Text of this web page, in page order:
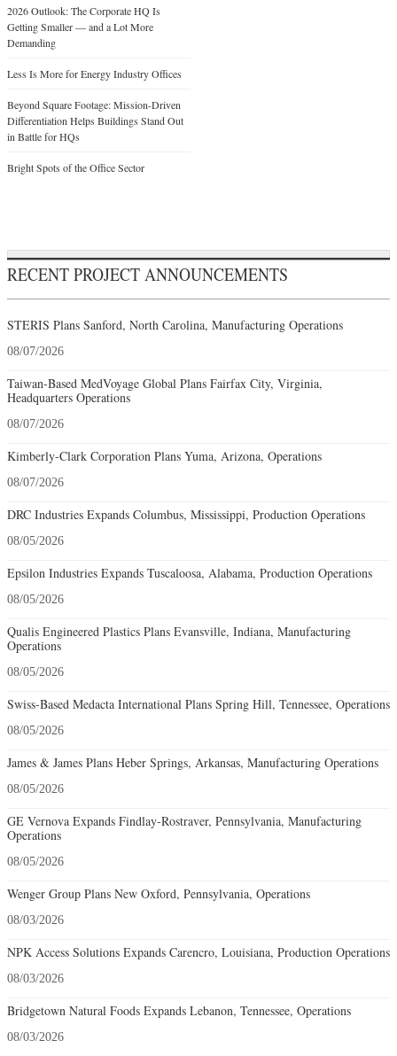
2026 Outlook: The Corporate HQ Is
Getting Smaller — and a Lot More
Demanding
Less Is More for Energy Industry Offices
Beyond Square Footage: Mission-Driven
Differentiation Helps Buildings Stand Out
in Battle for HQs
Bright Spots of the Office Sector
RECENT PROJECT ANNOUNCEMENTS
STERIS Plans Sanford, North Carolina, Manufacturing Operations
08/07/2026
Taiwan-Based MedVoyage Global Plans Fairfax City, Virginia,
Headquarters Operations
08/07/2026
Kimberly-Clark Corporation Plans Yuma, Arizona, Operations
08/07/2026
DRC Industries Expands Columbus, Mississippi, Production Operations
08/05/2026
Epsilon Industries Expands Tuscaloosa, Alabama, Production Operations
08/05/2026
Qualis Engineered Plastics Plans Evansville, Indiana, Manufacturing
Operations
08/05/2026
Swiss-Based Medacta International Plans Spring Hill, Tennessee, Operations
08/05/2026
James & James Plans Heber Springs, Arkansas, Manufacturing Operations
08/05/2026
GE Vernova Expands Findlay-Rostraver, Pennsylvania, Manufacturing
Operations
08/05/2026
Wenger Group Plans New Oxford, Pennsylvania, Operations
08/03/2026
NPK Access Solutions Expands Carencro, Louisiana, Production Operations
08/03/2026
Bridgetown Natural Foods Expands Lebanon, Tennessee, Operations
08/03/2026